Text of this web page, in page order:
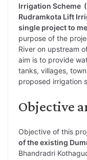
Irrigation Scheme
Rudramkota Lift
single project to
purpose of the
River on upstream
aim is to provide
tanks, villages,
proposed irrigation
Objective
Objective of this
of the existing
Bhandradri